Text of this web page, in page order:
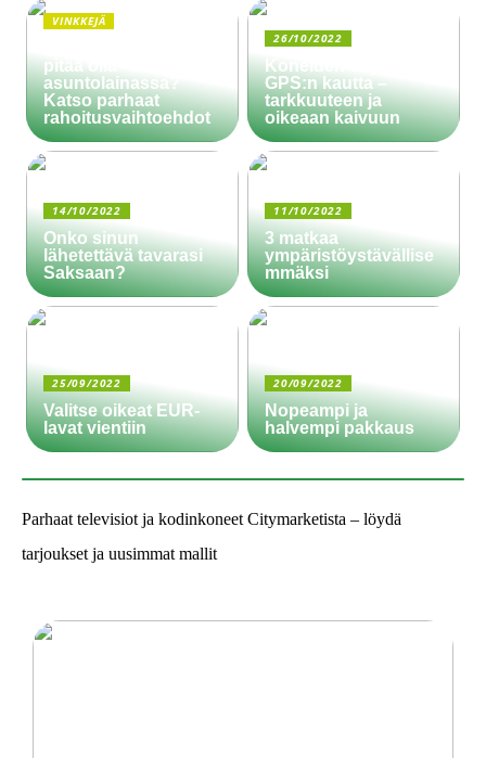
VINKKEJÄ
pitää olla
asuntolainassa?
Katso parhaat
rahoitusvaihtoehdot
26/10/2022
Koneiden ohjaus
GPS:n kautta –
tarkkuuteen ja
oikeaan kaivuun
14/10/2022
Onko sinun
lähetettävä tavarasi
Saksaan?
11/10/2022
3 matkaa
ympäristöystävällise
mmäksi
25/09/2022
Valitse oikeat EUR-
lavat vientiin
20/09/2022
Nopeampi ja
halvempi pakkaus
Parhaat televisiot ja kodinkoneet Citymarketista – löydä
tarjoukset ja uusimmat mallit